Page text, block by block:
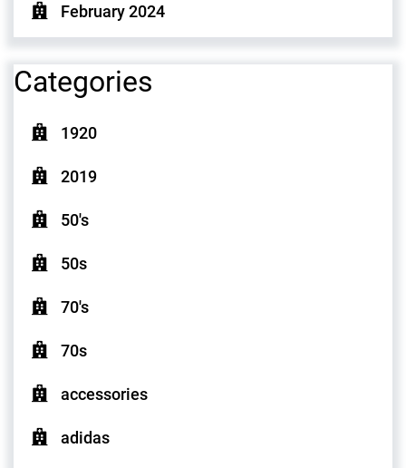
February 2024
Categories
1920
2019
50's
50s
70's
70s
accessories
adidas